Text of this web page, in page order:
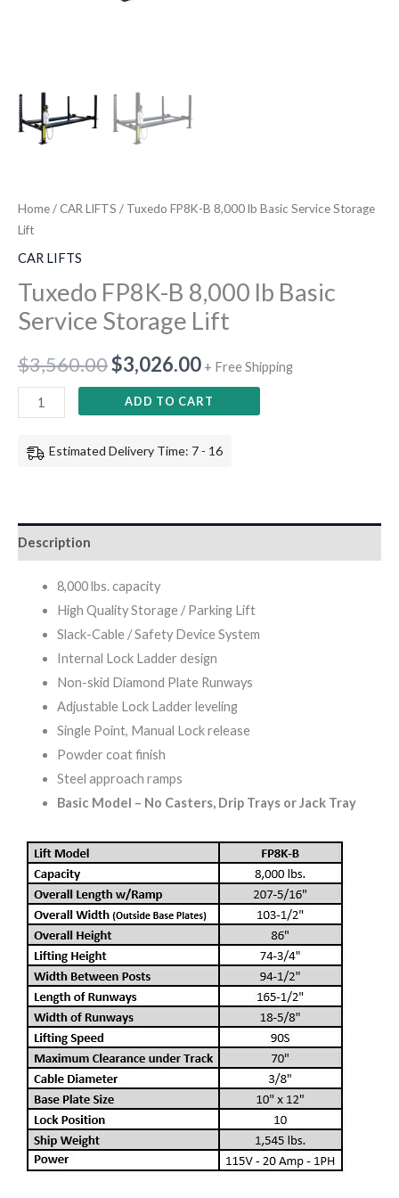
Home/ CAR LIFTS / Tuxedo FP8K-B 8,000 lb Basic Service Storage
Lift
CAR LIFTS
Tuxedo FP8K-B 8,000 lb Basic
Service Storage Lift
$3,560.00$3,026.00 + Free Shipping
ADD TO CART
Estimated Delivery Time: 7 - 16
Description
8,000 lbs. capacity
High Quality Storage / Parking Lift
Slack-Cable / Safety Device System
Internal Lock Ladder design
Non-skid Diamond Plate Runways
Adjustable Lock Ladder leveling
Single Point, Manual Lock release
Powder coat finish
Steel approach ramps
Basic Model – No Casters, Drip Trays or Jack Tray